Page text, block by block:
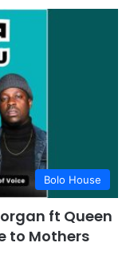
Bolo House
ft Queen
to Mothers